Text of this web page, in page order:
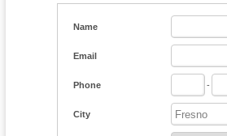
Name
Email
Phone -
City